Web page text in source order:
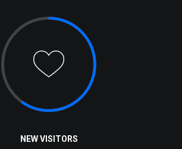
NEW VISITORS